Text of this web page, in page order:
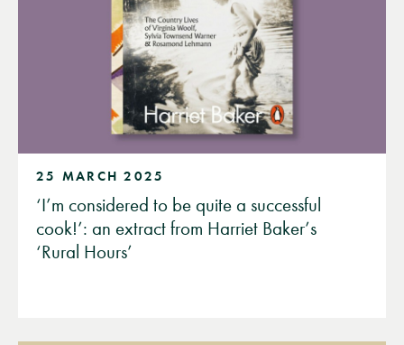
25 MARCH 2025
‘I’m considered to be quite a successful
cook!’: an extract from Harriet Baker’s
‘Rural Hours’